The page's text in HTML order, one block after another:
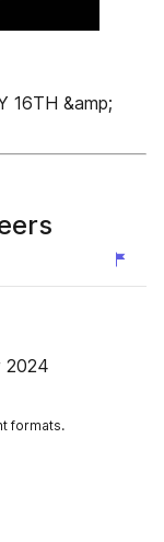
16TH &amp;
2024
formats.